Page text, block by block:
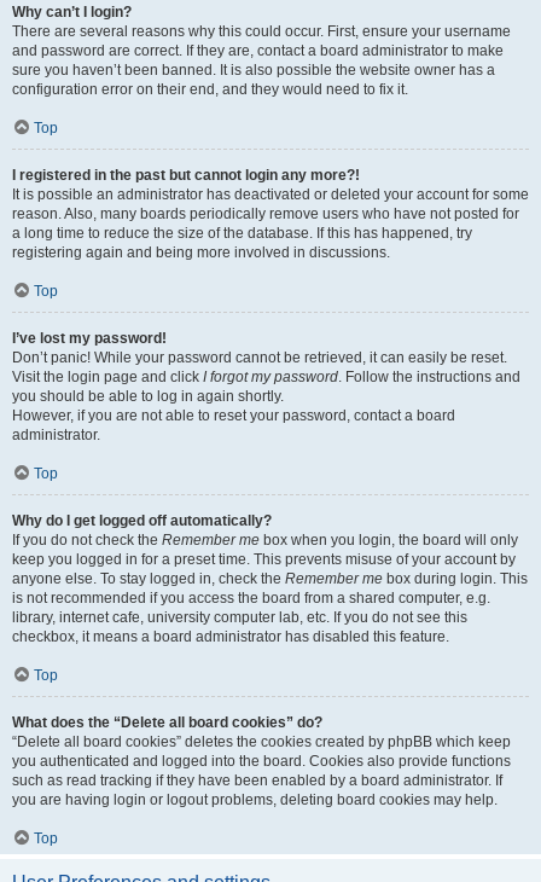
Why can’t I login?
There are several reasons why this could occur. First, ensure your username
and password are correct. If they are, contact a board administrator to make
sure you haven’t been banned. It is also possible the website owner has a
configuration error on their end, and they would need to fix it.
Top
I registered in the past but cannot login any more?!
It is possible an administrator has deactivated or deleted your account for some
reason. Also, many boards periodically remove users who have not posted for
a long time to reduce the size of the database. If this has happened, try
registering again and being more involved in discussions.
Top
I’ve lost my password!
Don’t panic! While your password cannot be retrieved, it can easily be reset.
Visit the login page and click I forgot my password. Follow the instructions and
you should be able to log in again shortly.
However, if you are not able to reset your password, contact a board
administrator.
Top
Why do I get logged off automatically?
If you do not check the Remember me box when you login, the board will only
keep you logged in for a preset time. This prevents misuse of your account by
anyone else. To stay logged in, check the Remember me box during login. This
is not recommended if you access the board from a shared computer, e.g.
library, internet cafe, university computer lab, etc. If you do not see this
checkbox, it means a board administrator has disabled this feature.
Top
What does the “Delete all board cookies” do?
“Delete all board cookies” deletes the cookies created by phpBB which keep
you authenticated and logged into the board. Cookies also provide functions
such as read tracking if they have been enabled by a board administrator. If
you are having login or logout problems, deleting board cookies may help.
Top